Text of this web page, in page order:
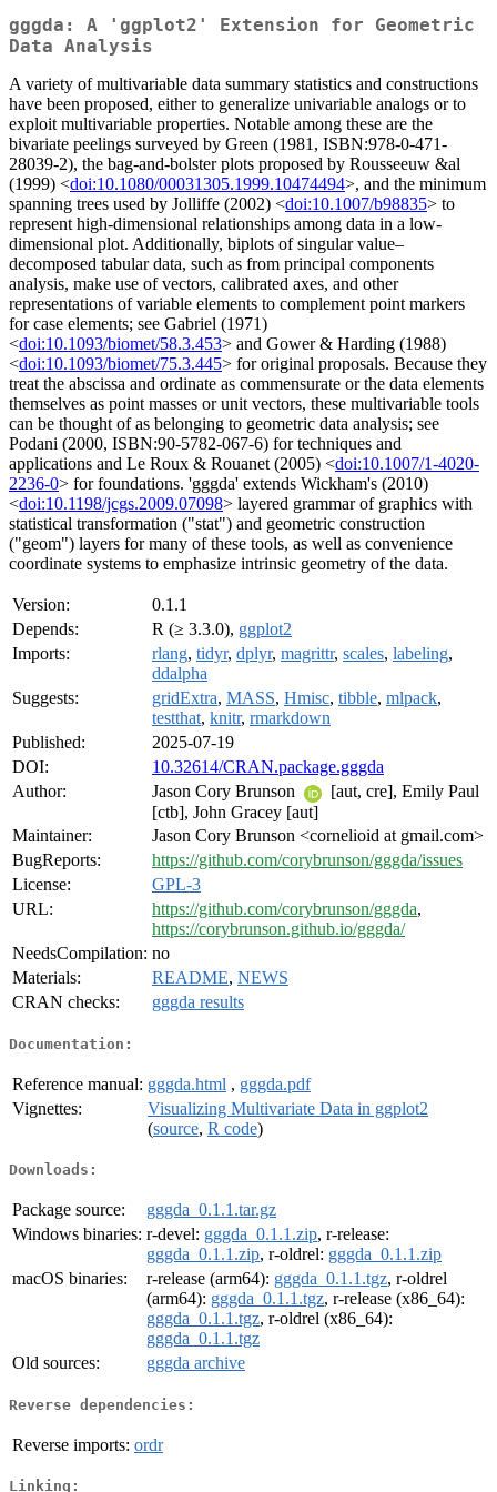
gggda: A 'ggplot2' Extension for Geometric
Data Analysis
A variety of multivariable data summary statistics and constructions
have been proposed, either to generalize univariable analogs or to
exploit multivariable properties. Notable among these are the
bivariate peelings surveyed by Green (1981, ISBN:978-0-471-
28039-2), the bag-and-bolster plots proposed by Rousseeuw &al
(1999) <doi:10.1080/00031305.1999.10474494>, and the minimum
spanning trees used by Jolliffe (2002) <doi:10.1007/b98835> to
represent high-dimensional relationships among data in a low-
dimensional plot. Additionally, biplots of singular value–
decomposed tabular data, such as from principal components
analysis, make use of vectors, calibrated axes, and other
representations of variable elements to complement point markers
for case elements; see Gabriel (1971)
<doi:10.1093/biomet/58.3.453> and Gower & Harding (1988)
<doi:10.1093/biomet/75.3.445> for original proposals. Because they
treat the abscissa and ordinate as commensurate or the data elements
themselves as point masses or unit vectors, these multivariable tools
can be thought of as belonging to geometric data analysis; see
Podani (2000, ISBN:90-5782-067-6) for techniques and
applications and Le Roux & Rouanet (2005) <doi:10.1007/1-4020-
2236-0> for foundations. 'gggda' extends Wickham's (2010)
<doi:10.1198/jcgs.2009.07098> layered grammar of graphics with
statistical transformation ("stat") and geometric construction
("geom") layers for many of these tools, as well as convenience
coordinate systems to emphasize intrinsic geometry of the data.
Version:
0.1.1
Depends:
R (≥ 3.3.0), ggplot2
Imports:
rlang, tidyr, dplyr, magrittr, scales, labeling,
ddalpha
Suggests:
gridExtra, MASS, Hmisc, tibble, mlpack,
testthat, knitr, rmarkdown
Published:
2025-07-19
DOI:
10.32614/CRAN.package.gggda
Author:
Jason Cory Brunson
[aut, cre], Emily Paul
[ctb], John Gracey [aut]
Maintainer:
Jason Cory Brunson <cornelioid at gmail.com>
BugReports:
https://github.com/corybrunson/gggda/issues
License:
GPL-3
URL:
https://github.com/corybrunson/gggda,
https://corybrunson.github.io/gggda/
NeedsCompilation: no
Materials:
README, NEWS
CRAN checks:
gggda results
Documentation:
Reference manual: gggda.html , gggda.pdf
Vignettes:
Visualizing Multivariate Data in ggplot2
(source, R code)
Downloads:
Package source:
gggda_0.1.1.tar.gz
Windows binaries: r-devel: gggda_0.1.1.zip, r-release:
gggda_0.1.1.zip, r-oldrel: gggda_0.1.1.zip
macOS binaries:
r-release (arm64): gggda_0.1.1.tgz, r-oldrel
(arm64): gggda_0.1.1.tgz, r-release (x86_64):
gggda_0.1.1.tgz, r-oldrel (x86_64):
gggda_0.1.1.tgz
Old sources:
gggda archive
Reverse dependencies:
Reverse imports: ordr
Linking: